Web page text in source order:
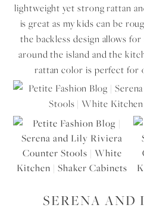
lightweight yet strong rattan
is great as my kids can be
the backless design allows
around the island and the
rattan color is perfect for
SERENA AND